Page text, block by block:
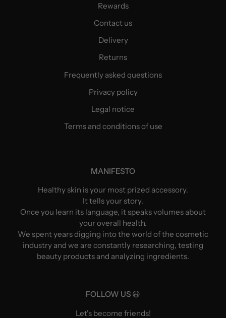
Rewards
Contact us
Delivery
Returns
Frequently asked questions
Privacy policy
Legal notice
Terms and conditions of use
MANIFESTO
Healthy skin is your most prized accessory.
It tells your story.
Once you learn its language, it speaks volumes about
your overall health.
We spent years digging into the world of the cosmetic
industry and we are constantly researching, testing
beauty products and analyzing ingredients.
FOLLOW US 😃
Let's become friends!